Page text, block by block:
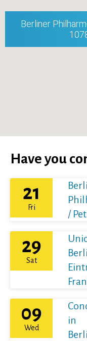
Berliner
Have you
21
Fri
/
29
Sat
09
Wed
in